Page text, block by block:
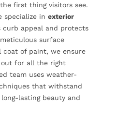
the first thing visitors see.
specialize in exterior
appeal and protects
surface
of paint, we ensure
for all the right
team uses weather-
that withstand
lasting beauty and